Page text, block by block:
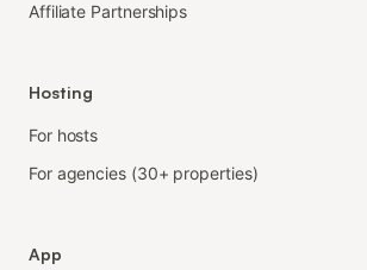
Affiliate Partnerships
Hosting
For hosts
For agencies (30+ properties)
App